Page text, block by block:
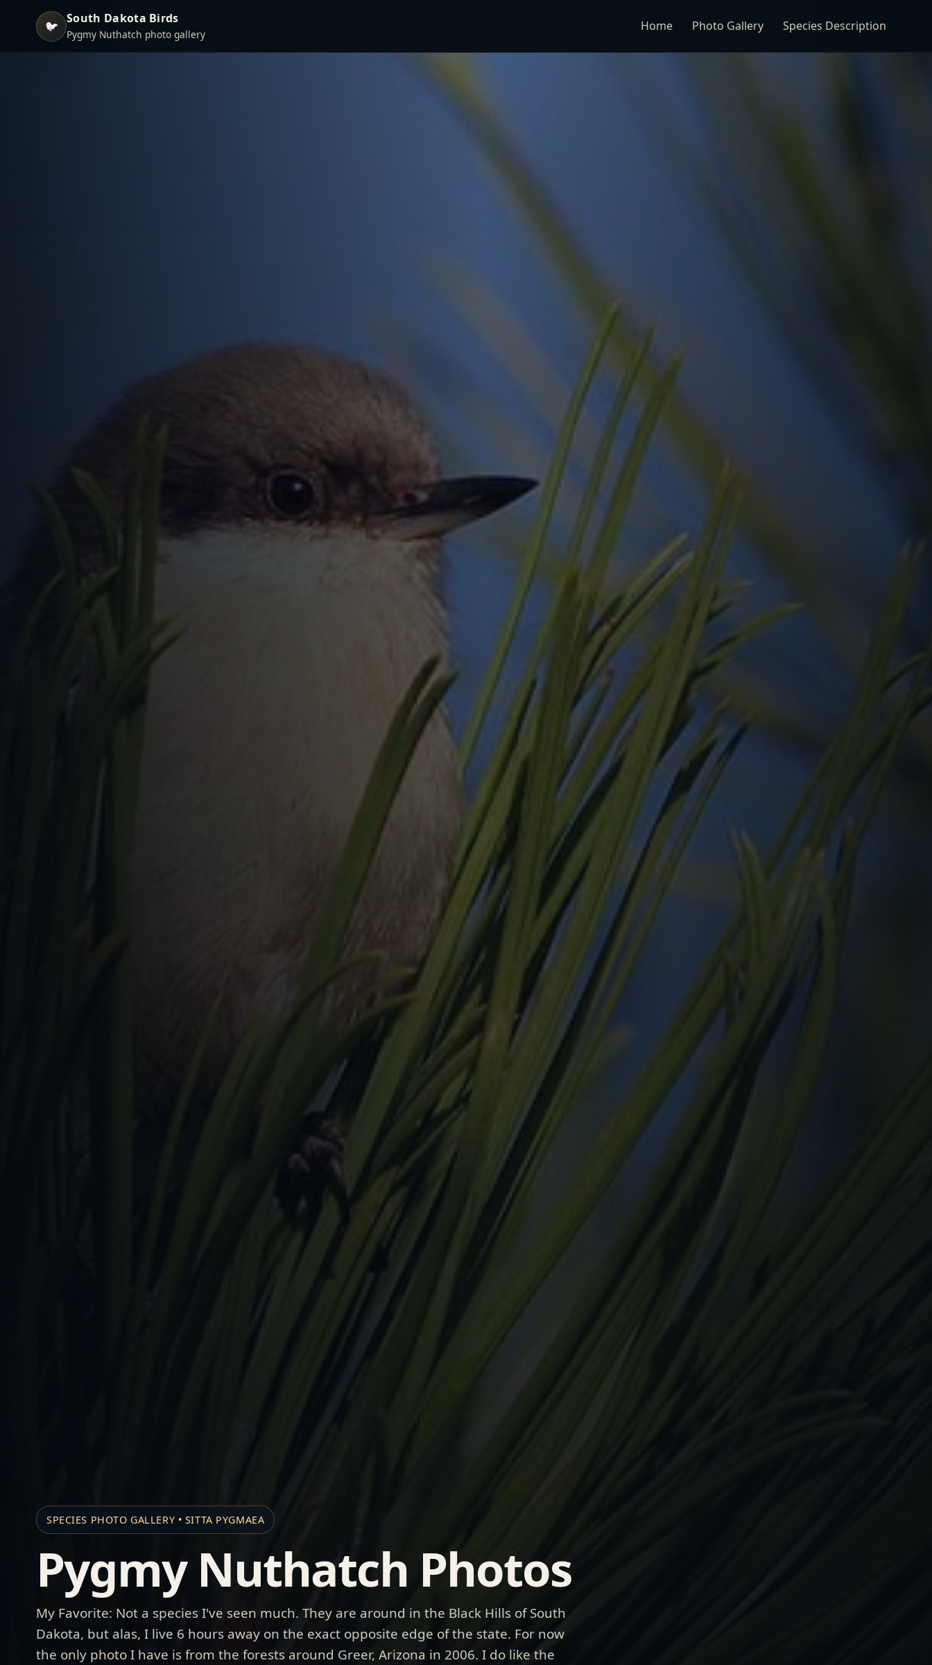
🐦 South Dakota Birds
Pygmy Nuthatch photo gallery
Home Photo Gallery Species Description
SPECIES PHOTO GALLERY • SITTA PYGMAEA
Pygmy Nuthatch Photos
My Favorite: Not a species I've seen much. They are around in the Black Hills of South
Dakota, but alas, I live 6 hours away on the exact opposite edge of the state. For now
the only photo I have is from the forests around Greer, Arizona in 2006. I do like the